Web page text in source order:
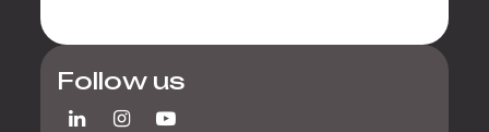
Follow us